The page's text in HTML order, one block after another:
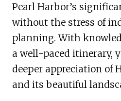
Pearl Harbor’s
without the stress of
planning. With
a well-paced itinerary,
deeper appreciation of
and its beautiful